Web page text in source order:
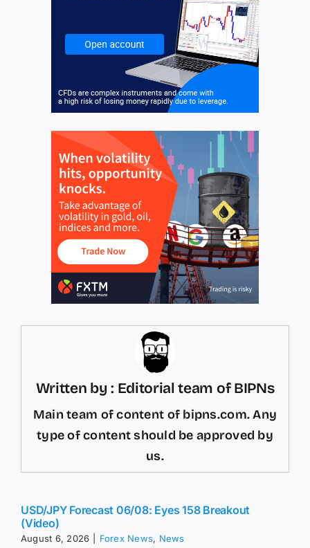
Written by : Editorial team of BIPNs
Main team of content of bipns.com. Any
type of content should be approved by
us.
USD/JPY Forecast 06/08: Eyes 158 Breakout
(Video)
August 6, 2026 Forex News, News